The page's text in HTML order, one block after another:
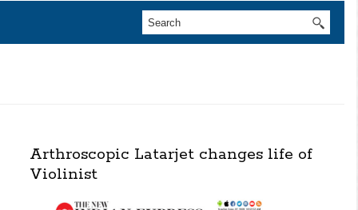
Arthroscopic Latarjet changes life of
Violinist